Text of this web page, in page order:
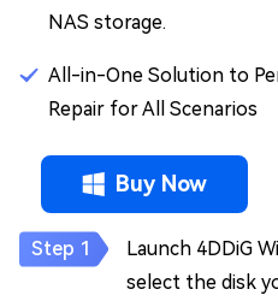
NAS storage.
All-in-One Solution to
Repair for All Scenarios
Buy Now
Launch 4DDiG
select the disk